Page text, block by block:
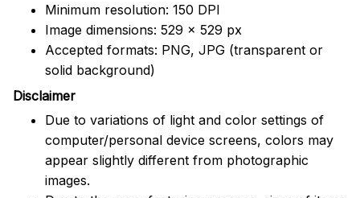
Minimum resolution: 150 DPI
Image dimensions: 529 x 529 px
Accepted formats: PNG, JPG (transparent or
solid background)
Disclaimer
Due to variations of light and color settings of
computer/personal device screens, colors may
appear slightly different from photographic
images.